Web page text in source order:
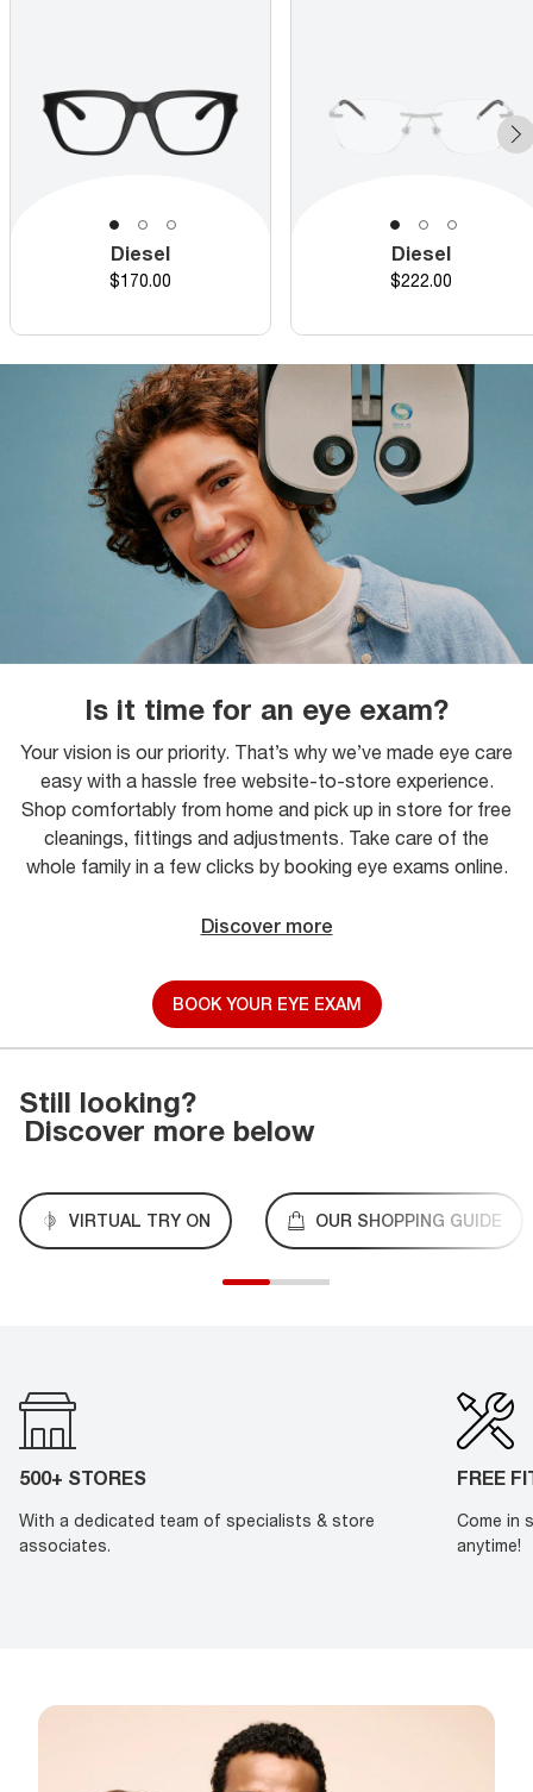
Diesel
Price
$170.00
Diesel
Price
$222.00
Is it time for an eye exam?
Your vision is our priority. That’s why we’ve made eye care
easy with a hassle free website-to-store experience.
Shop comfortably from home and pick up in store for free
cleanings, fittings and adjustments. Take care of the
whole family in a few clicks by booking eye exams online.
Discover more
BOOK YOUR EYE EXAM
Still looking?
Discover more below
VIRTUAL TRY ON OUR SHOPPING GUIDE
500+ STORES
With a dedicated team of specialists & store
associates.
FREE
Come in
anytime!